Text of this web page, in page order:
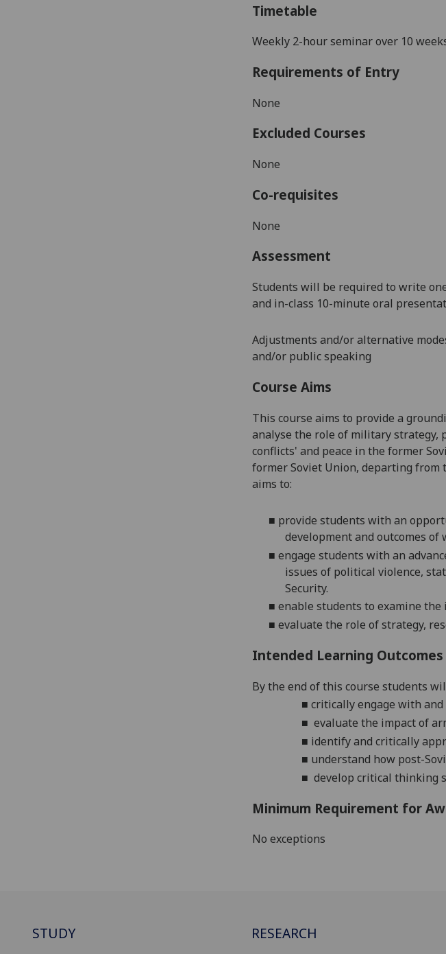
Timetable
Weekly 2-hour seminar over 10
Requirements of Entry
None
Excluded Courses
None
Co-requisites
None
Assessment
Students will be required to write
and in-class 10-minute oral
Adjustments and/or alternative
and/or public speaking
Course Aims
This course aims to provide a
analyse the role of military strategy,
conflicts' and peace in the former
former Soviet Union, departing from
aims to:
■ provide students with an
developmentand outcomes of
■ engage students with an
issues of political violence,
Security.
■ enable students to examine
■ evaluate the role of strategy,
Intended Learning Outcomes
By the end of this course students
■ critically engage with
■ evaluate the impact of
■ identify and critically
■ understand how post-
■ develop critical thinking
Minimum Requirement for
No exceptions
STUDY RESEARCH